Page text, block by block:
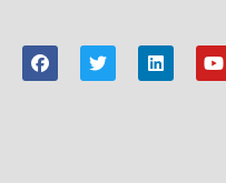
F
a
c
T
w
i
L
i
n
Y
o
u